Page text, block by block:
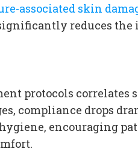
associated skin
reduces the
protocols correlates
compliance drops
encouraging